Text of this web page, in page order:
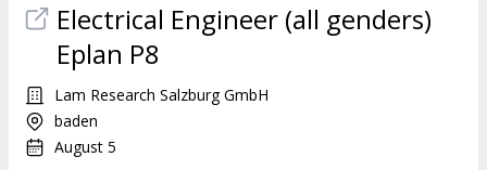
Electrical Engineer (all genders)
Eplan P8
Lam Research Salzburg GmbH
baden
August 5